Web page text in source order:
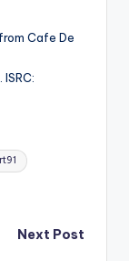
Cafe De
ISRC:
Next Post